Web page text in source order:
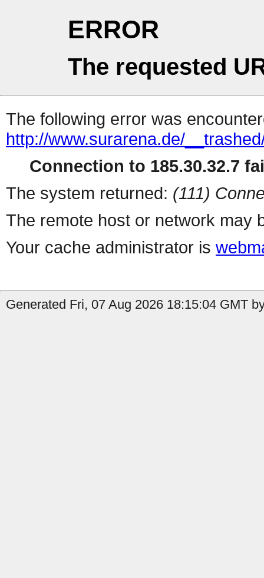
ERROR
The requested
The following error was
http://www.surarena.de/
Connection to 185.30.32.7
The system returned: (111)
The remote host or network may
Your cache administrator is
Generated Fri, 07 Aug 2026 18:15:04 GMT